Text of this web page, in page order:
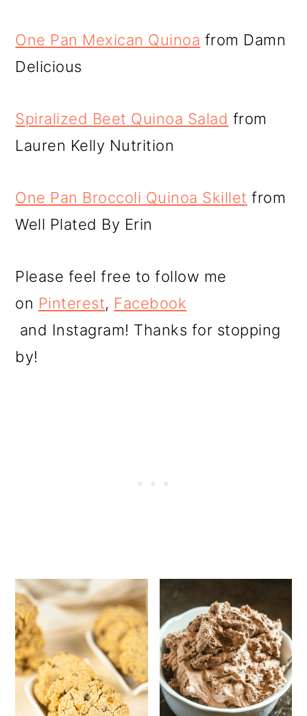
One Pan Mexican Quinoa from Damn
Delicious
Spiralized Beet Quinoa Salad from
Lauren Kelly Nutrition
One Pan Broccoli Quinoa Skillet from
Well Plated By Erin
Please feel free to follow me
on Pinterest, Facebook
and Instagram! Thanks for stopping
by!